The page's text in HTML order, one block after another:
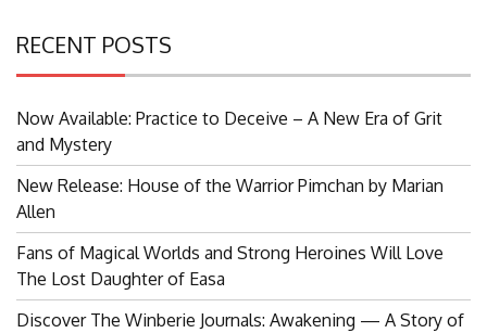
RECENT POSTS
Now Available: Practice to Deceive – A New Era of Grit
and Mystery
New Release: House of the Warrior Pimchan by Marian
Allen
Fans of Magical Worlds and Strong Heroines Will Love
The Lost Daughter of Easa
Discover The Winberie Journals: Awakening — A Story of